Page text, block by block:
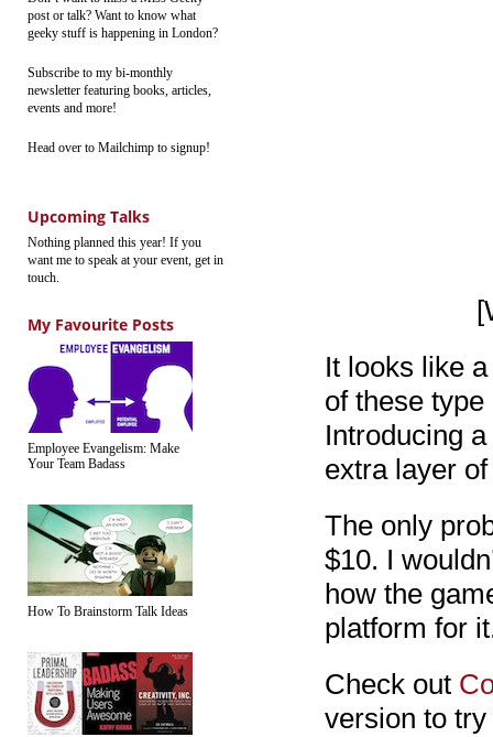
post or talk? Want to know what
geeky stuff is happening in London?
Subscribe to my bi-monthly
newsletter featuring books, articles,
events and more!
Head over to Mailchimp to signup!
Upcoming Talks
Nothing planned this year! If you
want me to speak at your event, get in
touch.
My Favourite Posts
Employee Evangelism: Make
Your Team Badass
How To Brainstorm Talk Ideas
It looks like
of these
Introducing
extra layer
The only
$10. I
how the
platform for
Check out
version to